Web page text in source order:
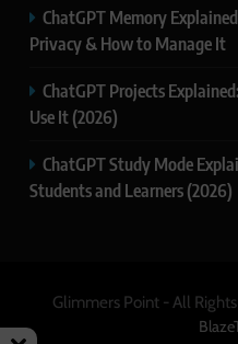
ChatGPT Memory
Privacy & How to Manage It
ChatGPT Projects
Use It (2026)
ChatGPT Study Mode
Students and Learners (2026)
Glimmers Point - All